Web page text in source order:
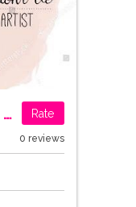
Lashes Don't Lie By Mansi Patel Rate
0 reviews